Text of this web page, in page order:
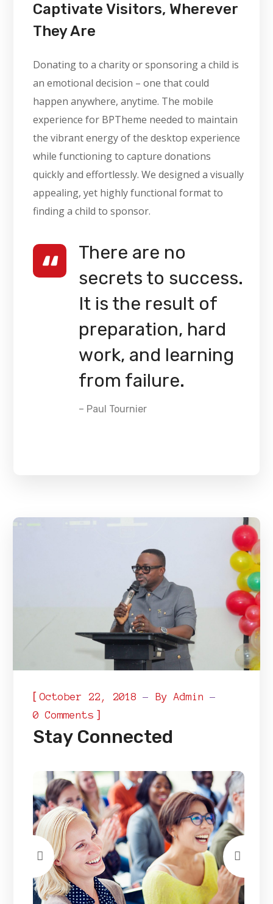
Captivate Visitors, Wherever
They Are
Donating to a charity or sponsoring a child is
an emotional decision – one that could
happen anywhere, anytime. The mobile
experience for BPTheme needed to maintain
the vibrant energy of the desktop experience
while functioning to capture donations
quickly and effortlessly. We designed a visually
appealing, yet highly functional format to
finding a child to sponsor.
There are no
secrets to success.
It is the result of
preparation, hard
work, and learning
from failure.
– Paul Tournier
[October 22, 2018 ByAdmin
0 Comments ]
Stay Connected